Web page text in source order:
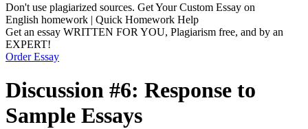
Don't use plagiarized sources. Get Your Custom Essay on
English homework | Quick Homework Help
Get an essay WRITTEN FOR YOU, Plagiarism free, and by an
EXPERT!
Order Essay
Discussion #6: Response to
Sample Essays